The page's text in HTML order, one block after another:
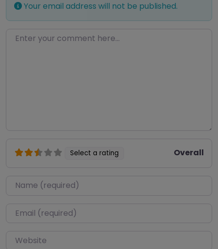
Your email address will not be published.
Enter your comment here…
Select a rating Overall
Name*
Email*
Website